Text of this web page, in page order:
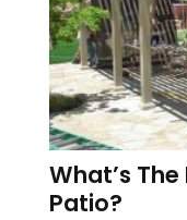
What’s
Patio?